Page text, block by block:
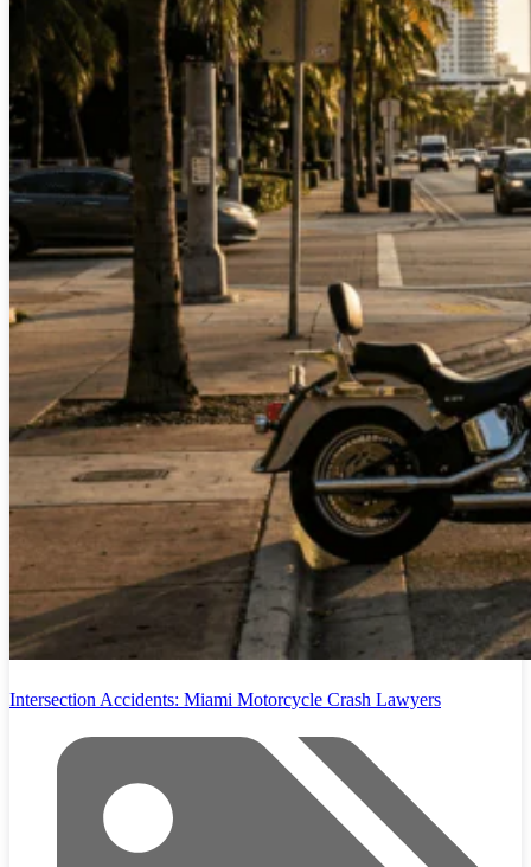
Intersection Accidents: Miami Motorcycle Crash Lawyers